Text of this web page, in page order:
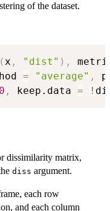
of the dataset.
( x , "dist" ) ,
= "average" ,
, keep.data = !
dissimilarity matrix,
diss argument.
each row
and each column